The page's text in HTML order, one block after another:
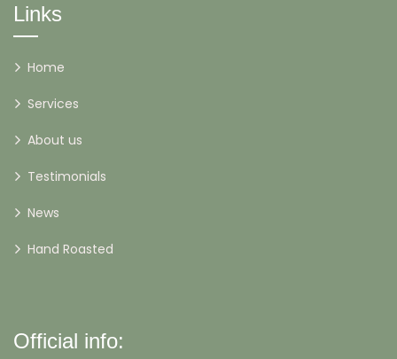
Links
Home
Services
About us
Testimonials
News
Hand Roasted
Official info: